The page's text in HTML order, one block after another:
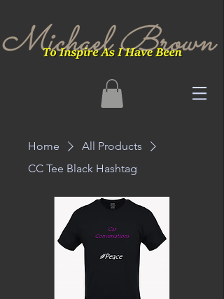
Home
All Products
CC Tee Black Hashtag